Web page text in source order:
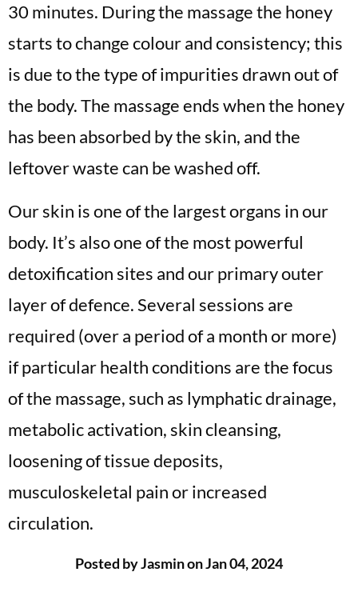
30 minutes. During the massage the honey
starts to change colour and consistency; this
is due to the type of impurities drawn out of
the body. The massage ends when the honey
has been absorbed by the skin, and the
leftover waste can be washed off.
Our skin is one of the largest organs in our
body. It’s also one of the most powerful
detoxification sites and our primary outer
layer of defence. Several sessions are
required (over a period of a month or more)
if particular health conditions are the focus
of the massage, such as lymphatic drainage,
metabolic activation, skin cleansing,
loosening of tissue deposits,
musculoskeletal pain or increased
circulation.
Posted by Jasmin on Jan 04, 2024